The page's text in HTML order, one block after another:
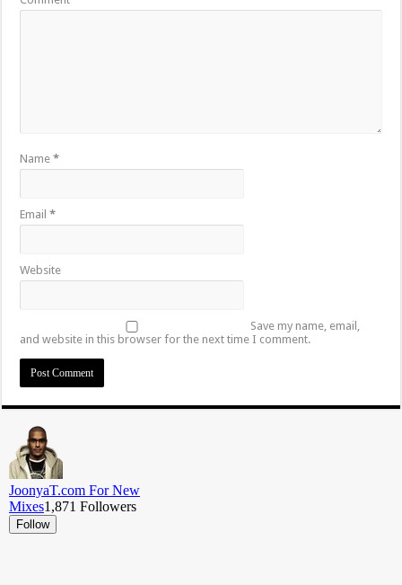
Name*
Email*
Website
Save my name, email,
and website in this browser for the next time I comment.